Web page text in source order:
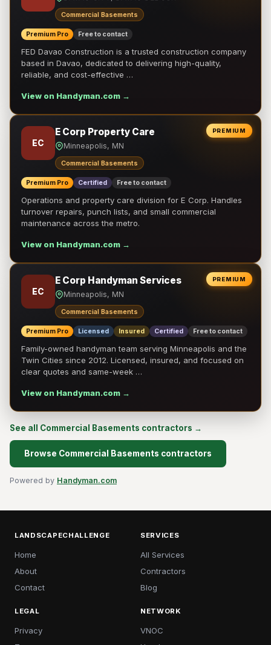
Commercial Basements
Premium Pro Free to contact
FED Davao Construction is a trusted construction company
based in Davao, dedicated to delivering high-quality,
reliable, and cost-effective …
View on Handyman.com →
PREMIUM
EC
E Corp Property Care
Minneapolis, MN
Commercial Basements
Premium Pro Certified Free to contact
Operations and property care division for E Corp. Handles
turnover repairs, punch lists, and small commercial
maintenance across the metro.
View on Handyman.com →
PREMIUM
EC
E Corp Handyman Services
Minneapolis, MN
Commercial Basements
Premium Pro Licensed Insured Certified Free to contact
Family-owned handyman team serving Minneapolis and the
Twin Cities since 2012. Licensed, insured, and focused on
clear quotes and same-week …
View on Handyman.com →
See all Commercial Basements contractors →
Browse Commercial Basements contractors
Powered by Handyman.com
LANDSCAPECHALLENGE
Home
About
Contact
SERVICES
All Services
Contractors
Blog
LEGAL
Privacy
NETWORK
VNOC